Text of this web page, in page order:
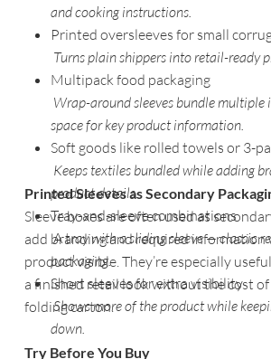
and cooking instructions.
Printed oversleeves for small
Turns plain shippers into retail-ready
Multipack food packaging
Wrap-around sleeves bundle multiple
space for key product information.
Soft goods like rolled towels or 3-
Keeps textiles bundled while adding
product details.
Tray-and-sleeve combinations
A tray with a sliding sleeve — classic
packaging.
Short sleeves for extra visibility
Shows more of the product while
down.
Printed Sleeves as Secondary
Sleeve boxes are often used as
add branding and required information
product visible. They’re especially
a finished retail look without the cost of
folding carton.
Try Before You Buy